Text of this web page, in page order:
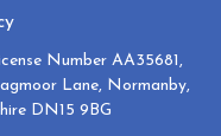
Number AA35681,
Lane, Normanby,
DN15 9BG